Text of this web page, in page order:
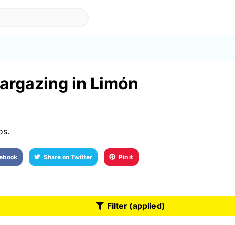
in Limón
Share on Twitter Pin it
Filter (applied)